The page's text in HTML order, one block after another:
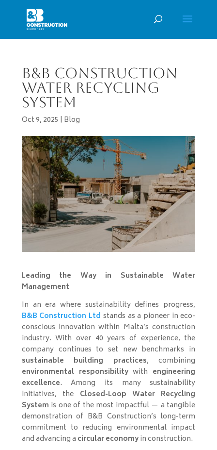
B&B Construction
Water Recycling
System
Oct 9, 2025 | Blog
Leading the Way in Sustainable Water
Management
In an era where sustainability defines progress,
B&B Construction Ltd stands as a pioneer in eco-
conscious innovation within Malta’s construction
industry. With over 40 years of experience, the
company continues to set new benchmarks in
sustainable building practices, combining
environmental responsibilitywith engineering
excellence. Among its many sustainability
initiatives, the Closed-Loop Water Recycling
System is one of the most impactful — a tangible
demonstration of B&B Construction’s long-term
commitment to reducing environmental impact
and advancing a circular economyin construction.